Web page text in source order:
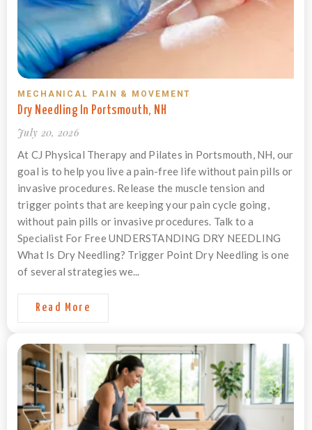
MECHANICAL PAIN & MOVEMENT
Dry Needling In Portsmouth, NH
July 20, 2026
At CJ Physical Therapy and Pilates in Portsmouth, NH, our
goal is to help you live a pain-free life without pain pills or
invasive procedures. Release the muscle tension and
trigger points that are keeping your pain cycle going,
without pain pills or invasive procedures. Talk to a
Specialist For Free UNDERSTANDING DRY NEEDLING
What Is Dry Needling? Trigger Point Dry Needling is one
of several strategies we...
Read More